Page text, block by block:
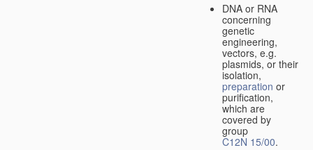
DNA or RNA
concerning
genetic
engineering,
vectors, e.g.
plasmids, or their
isolation,
preparation or
purification,
which are
covered by
group
C12N 15/00.